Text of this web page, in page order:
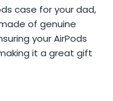
case for your dad,
of genuine
your AirPods
it a great gift